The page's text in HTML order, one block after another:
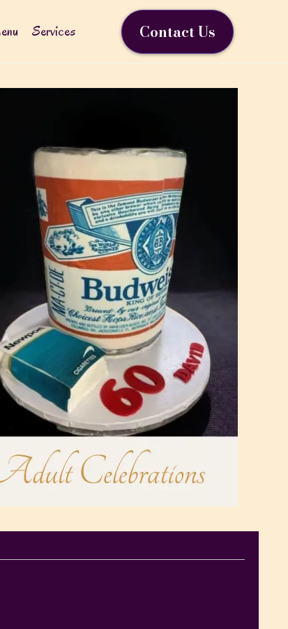
Services Contact Us